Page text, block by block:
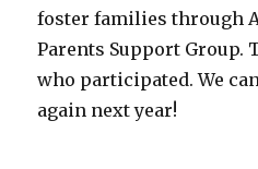
foster families through
Parents Support Group.
who participated. We
again next year!